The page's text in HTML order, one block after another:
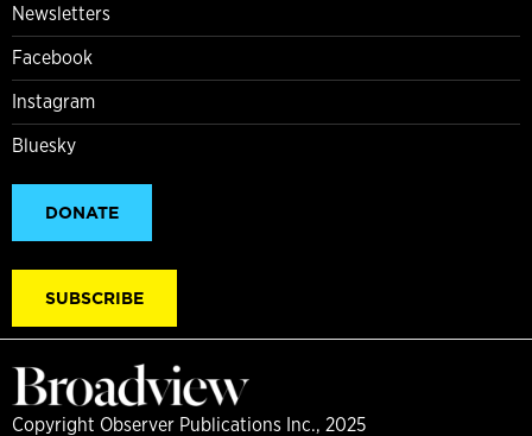
Newsletters
Facebook
Instagram
Bluesky
DONATE
SUBSCRIBE
Copyright Observer Publications Inc., 2025